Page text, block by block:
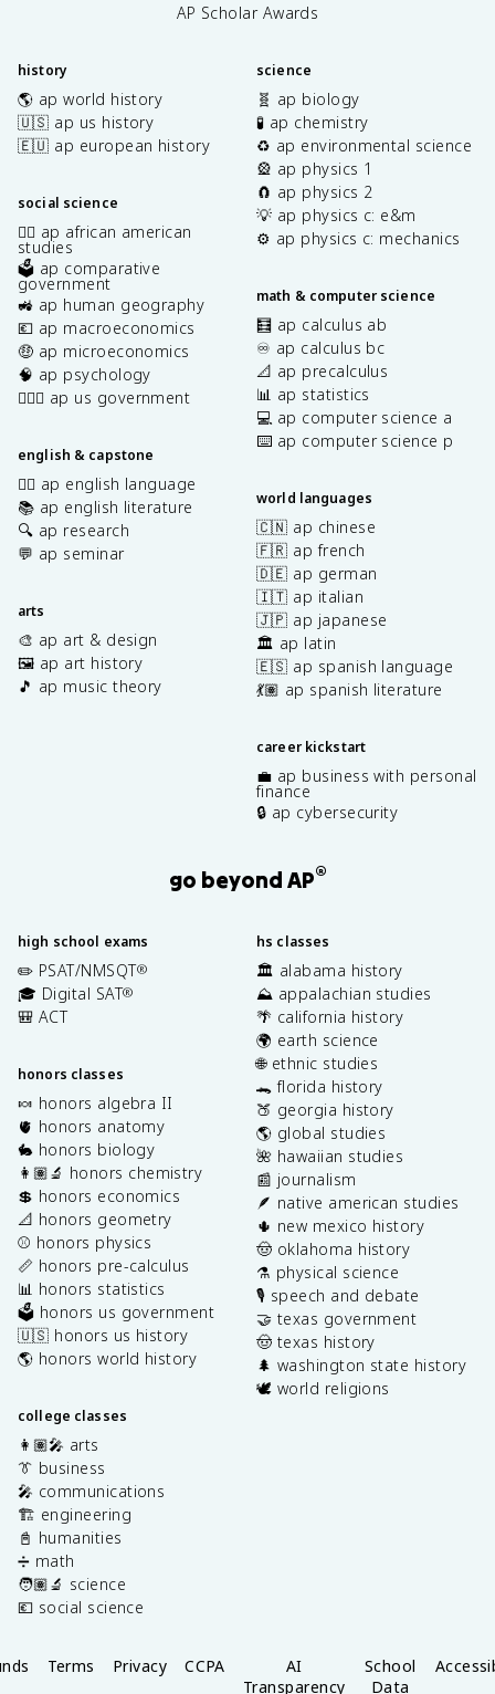
AP Scholar Awards
history
🌎 ap world history
🇺🇸 ap us history
🇪🇺 ap european history
social science
✊🏿 ap african american
studies
🗳️ ap comparative
government
🚜 ap human geography
💶 ap macroeconomics
🤑 ap microeconomics
🧠 ap psychology
👩🏾‍⚖️ ap us government
english & capstone
✍🏽 ap english language
📚 ap english literature
🔍 ap research
💬 ap seminar
arts
🎨 ap art & design
🖼️ ap art history
🎵 ap music theory
science
🧬 ap biology
🧪 ap chemistry
♻️ ap environmental science
🎡 ap physics 1
🧲 ap physics 2
💡 ap physics c: e&m
⚙️ ap physics c: mechanics
math & computer science
🧮 ap calculus ab
♾️ ap calculus bc
📐 ap precalculus
📊 ap statistics
💻 ap computer science a
⌨️ ap computer science p
world languages
🇨🇳 ap chinese
🇫🇷 ap french
🇩🇪 ap german
🇮🇹 ap italian
🇯🇵 ap japanese
🏛️ ap latin
🇪🇸 ap spanish language
💃🏽 ap spanish literature
career kickstart
💼 ap business with personal
finance
🔒 ap cybersecurity
go beyond AP®
high school exams
✏️ PSAT/NMSQT®
🎓 Digital SAT®
🎒 ACT
honors classes
🍬 honors algebra II
🫀 honors anatomy
🐇 honors biology
👩🏽‍🔬 honors chemistry
💲 honors economics
📐 honors geometry
⚾️ honors physics
📏 honors pre-calculus
📊 honors statistics
🗳️ honors us government
🇺🇸 honors us history
🌎 honors world history
college classes
👩🏽‍🎤 arts
👔 business
🎤 communications
🏗️ engineering
📓 humanities
➗ math
🧑🏽‍🔬 science
💶 social science
hs classes
🏛️ alabama history
⛰️ appalachian studies
🌴 california history
🌍 earth science
🌐 ethnic studies
🐊 florida history
🍑 georgia history
🌎 global studies
🌺 hawaiian studies
📰 journalism
🪶 native american studies
🌵 new mexico history
🤠 oklahoma history
⚗️ physical science
🎙️ speech and debate
🤝 texas government
🤠 texas history
🌲 washington state history
🕊️ world religions
Terms Privacy CCPA
AI
Transparency
School
Data